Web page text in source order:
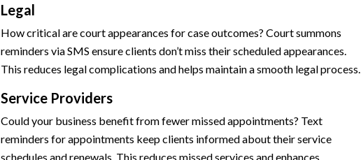
Legal
How critical are court appearances for case outcomes? Court summons
reminders via SMS ensure clients don’t miss their scheduled appearances.
This reduces legal complications and helps maintain a smooth legal process.
Service Providers
Could your business benefit from fewer missed appointments? Text
reminders for appointments keep clients informed about their service
schedules and renewals. This reduces missed services and enhances